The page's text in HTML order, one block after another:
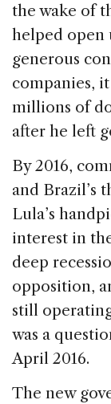
the wake of
helped open
generous
companies,
millions of
after he left
By 2016,
and Brazil’s
Lula’s
interest in
deep
opposition,
still
was a
April 2016.
The new